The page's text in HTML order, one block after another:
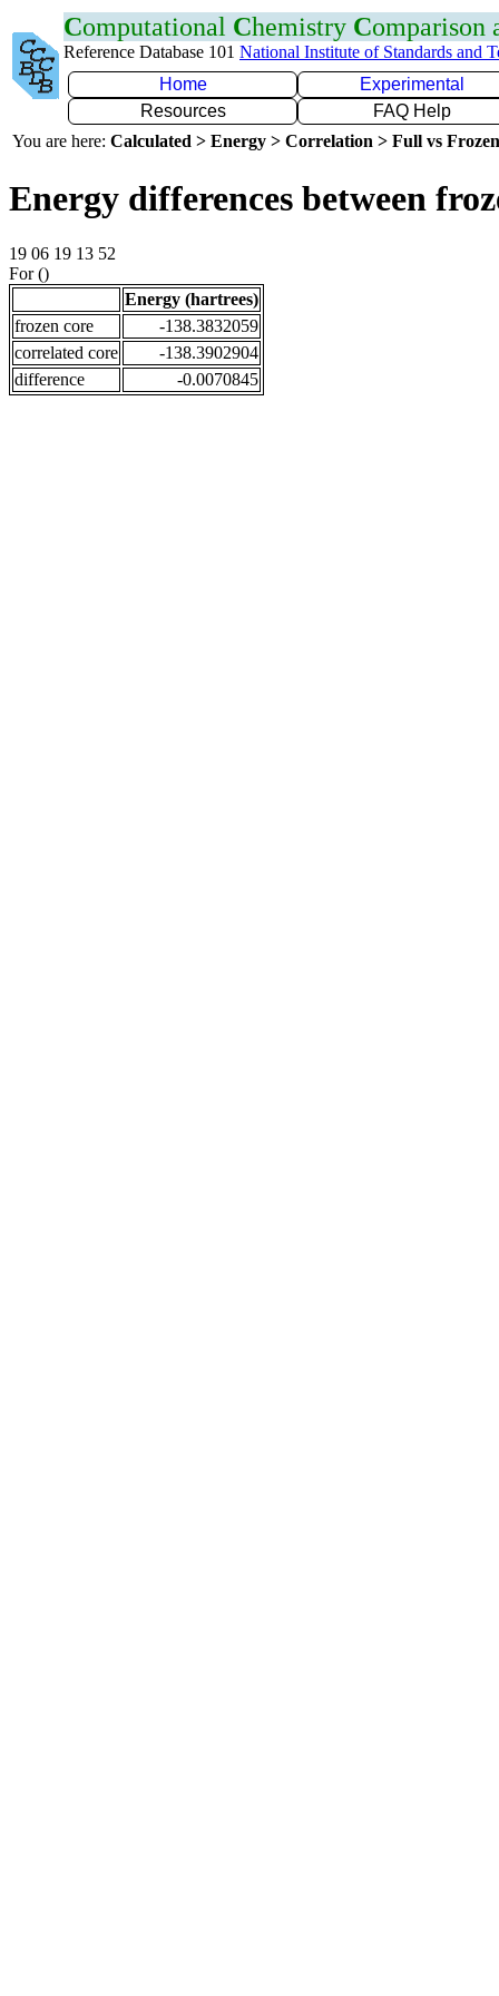
Computational Chemistry Comparison
Reference Database 101 National Institute of Standards and
Home
Experimental
Resources
FAQ Help
You are here: Calculated > Energy > Correlation > Full vs
Energy differences between
19 06 19 13 52
For ()
Energy (hartrees)
frozen core
-138.3832059
correlated core
-138.3902904
difference
-0.0070845